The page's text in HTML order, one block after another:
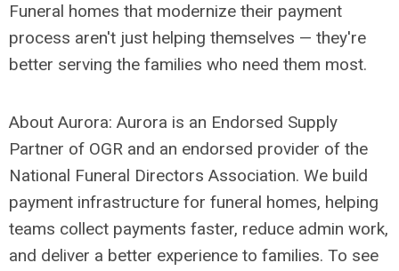
Funeral homes that modernize their payment
process aren't just helping themselves — they're
better serving the families who need them most.
About Aurora: Aurora is an Endorsed Supply
Partner of OGR and an endorsed provider of the
National Funeral Directors Association. We build
payment infrastructure for funeral homes, helping
teams collect payments faster, reduce admin work,
and deliver a better experience to families. To see